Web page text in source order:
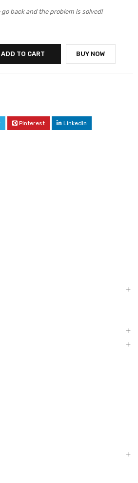
go back and the problem is solved!
ADD TO CART BUY NOW
Pinterest LinkedIn